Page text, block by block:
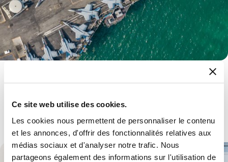
Ce site web utilise des cookies.
Les cookies nous permettent de personnaliser le contenu
et les annonces, d'offrir des fonctionnalités relatives aux
médias sociaux et d'analyser notre trafic. Nous
partageons également des informations sur l'utilisation de